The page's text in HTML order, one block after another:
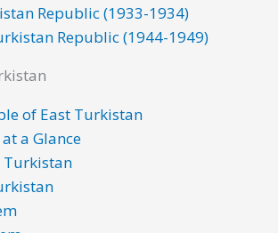
Republic (1933-1934)
Republic (1944-1949)
of East Turkistan
a Glance
Turkistan